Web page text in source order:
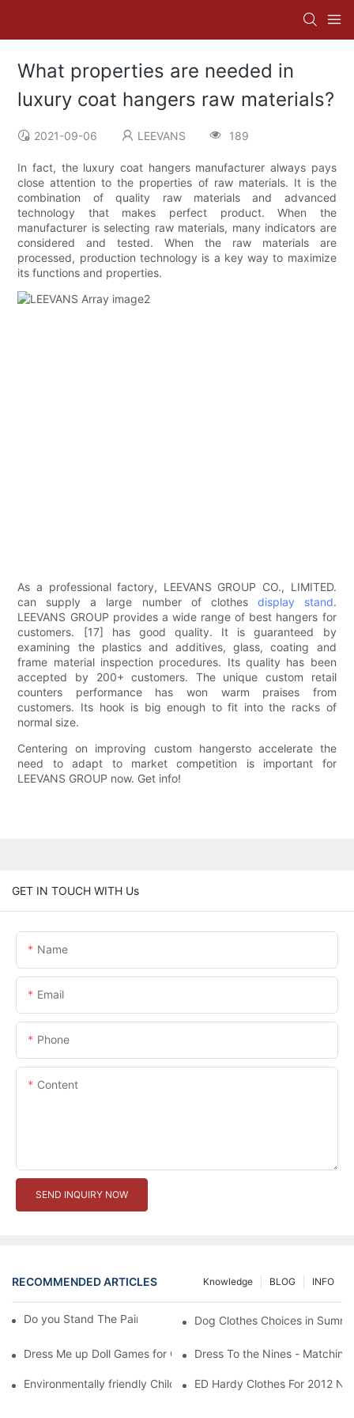
What properties are needed in
luxury coat hangers raw materials?
2021-09-06 LEEVANS 189
In fact, the luxury coat hangers manufacturer always pays
close attention to the properties of raw materials. It is the
combination of quality raw materials and advanced
technology that makes perfect product. When the
manufacturer is selecting raw materials, many indicators are
considered and tested. When the raw materials are
processed, production technology is a key way to maximize
its functions and properties.
As a professional factory, LEEVANS GROUP CO., LIMITED.
can supply a large number of clothes display stand.
LEEVANS GROUP provides a wide range of best hangers for
customers. [17] has good quality. It is guaranteed by
examining the plastics and additives, glass, coating and
frame material inspection procedures. Its quality has been
accepted by 200+ customers. The unique custom retail
counters performance has won warm praises from
customers. Its hook is big enough to fit into the racks of
normal size.
Centering on improving custom hangersto accelerate the
need to adapt to market competition is important for
LEEVANS GROUP now. Get info!
GET IN TOUCH WITH Us
Name
Email
Phone
Content
SEND INQUIRY NOW
RECOMMENDED ARTICLES INFO
BLOG
Knowledge
Do you Stand The Pain of Urination For a Long
Dog Clothes Choices in
Dress Me up Doll Games for Girls Dress To the Nines -
Environmentally friendly Children Clothes Go Organic
ED Hardy Clothes For 2012